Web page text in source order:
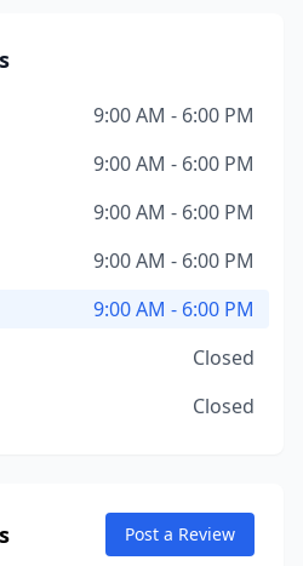
9:00 AM - 6:00 PM
9:00 AM - 6:00 PM
9:00 AM - 6:00 PM
9:00 AM - 6:00 PM
9:00 AM - 6:00 PM
Closed
Closed
Post a Review